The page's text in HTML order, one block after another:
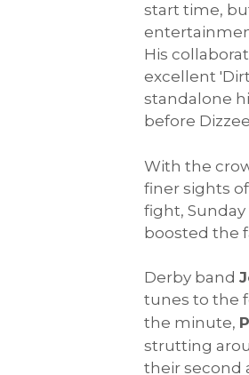
start time,
His
excellent
standalone
before
With the
finer sights
fight,
boosted the
Derby band
tunes to the
the minute,
strutting
their second